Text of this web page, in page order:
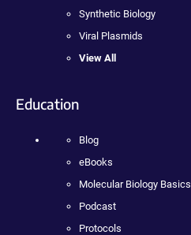
Synthetic Biology
Viral Plasmids
View All
Education
Blog
eBooks
Molecular Biology Basics
Podcast
Protocols